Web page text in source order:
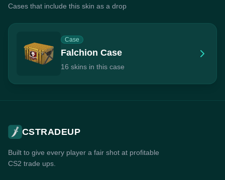
Cases that include this skin as a drop
Case
Falchion Case
16 skins in this case
CSTRADEUP
Built to give every player a fair shot at profitable
CS2 trade ups.